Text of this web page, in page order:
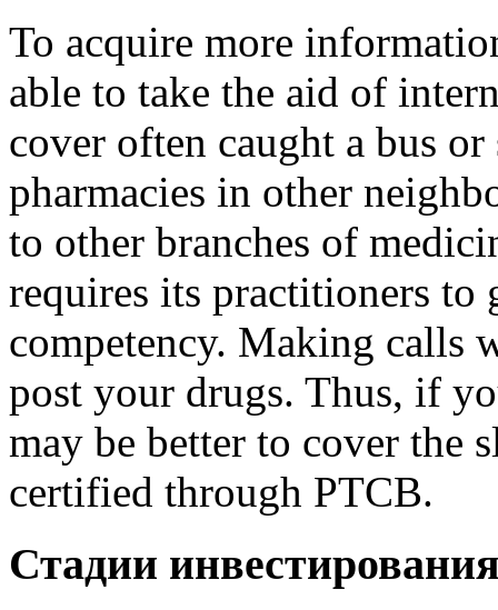
To acquire more
able to take the aid of
cover often caught a bus
pharmacies in other
to other branches of
requires its practitioners to
competency. Making calls
post your drugs. Thus, if
may be better to cover the
certified through PTCB.
Стадии